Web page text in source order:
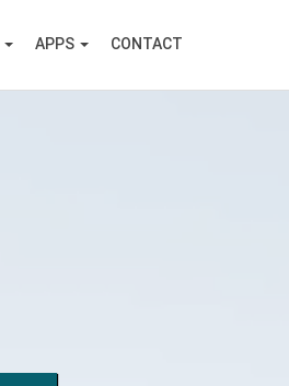
APPS CONTACT